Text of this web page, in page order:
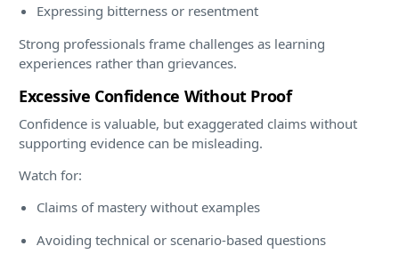
Expressing bitterness or resentment
Strong professionals frame challenges as learning
experiences rather than grievances.
Excessive Confidence Without Proof
Confidence is valuable, but exaggerated claims without
supporting evidence can be misleading.
Watch for:
Claims of mastery without examples
Avoiding technical or scenario-based questions